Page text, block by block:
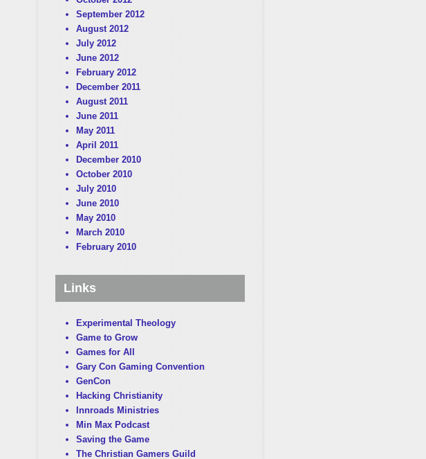
September 2012
August 2012
July 2012
June 2012
February 2012
December 2011
August 2011
June 2011
May 2011
April 2011
December 2010
October 2010
July 2010
June 2010
May 2010
March 2010
February 2010
Links
Experimental Theology
Game to Grow
Games for All
Gary Con Gaming Convention
GenCon
Hacking Christianity
Innroads Ministries
Min Max Podcast
Saving the Game
The Christian Gamers Guild